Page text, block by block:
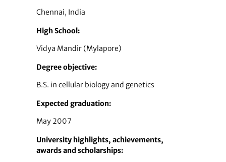
Chennai, India
High School:
Vidya Mandir (Mylapore)
Degree objective:
B.S. in cellular biology and genetics
Expected graduation:
May 2007
University highlights, achievements,
awards and scholarships: